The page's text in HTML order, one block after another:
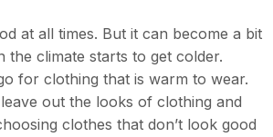
at all times. But it can become a bit
the climate starts to get colder.
for clothing that is warm to wear.
out the looks of clothing and
clothes that don’t look good